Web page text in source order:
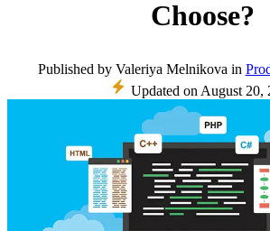
Choose?
Published by Valeriya Melnikova in
Updated on August 20,